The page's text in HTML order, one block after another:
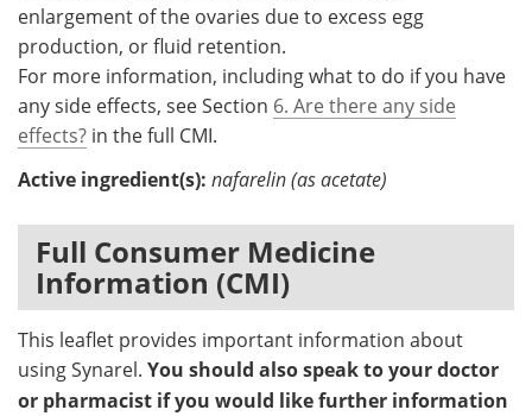
enlargement of the ovaries due to excess egg
production, or fluid retention.
For more information, including what to do if you have
any side effects, see Section 6. Are there any side
effects? in the full CMI.
Active ingredient(s): nafarelin (as acetate)
Full Consumer Medicine
Information (CMI)
This leaflet provides important information about
using Synarel. You should also speak to your doctor
or pharmacist if you would like further information